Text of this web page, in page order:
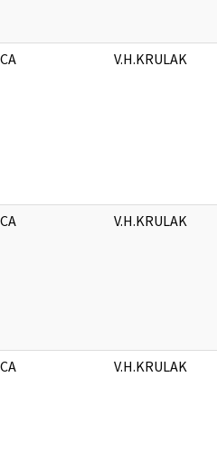
V.H.KRULAK
V.H.KRULAK
V.H.KRULAK